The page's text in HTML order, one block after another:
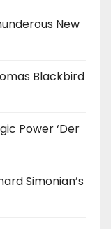
New
Blackbird
Power ‘Der
Simonian’s